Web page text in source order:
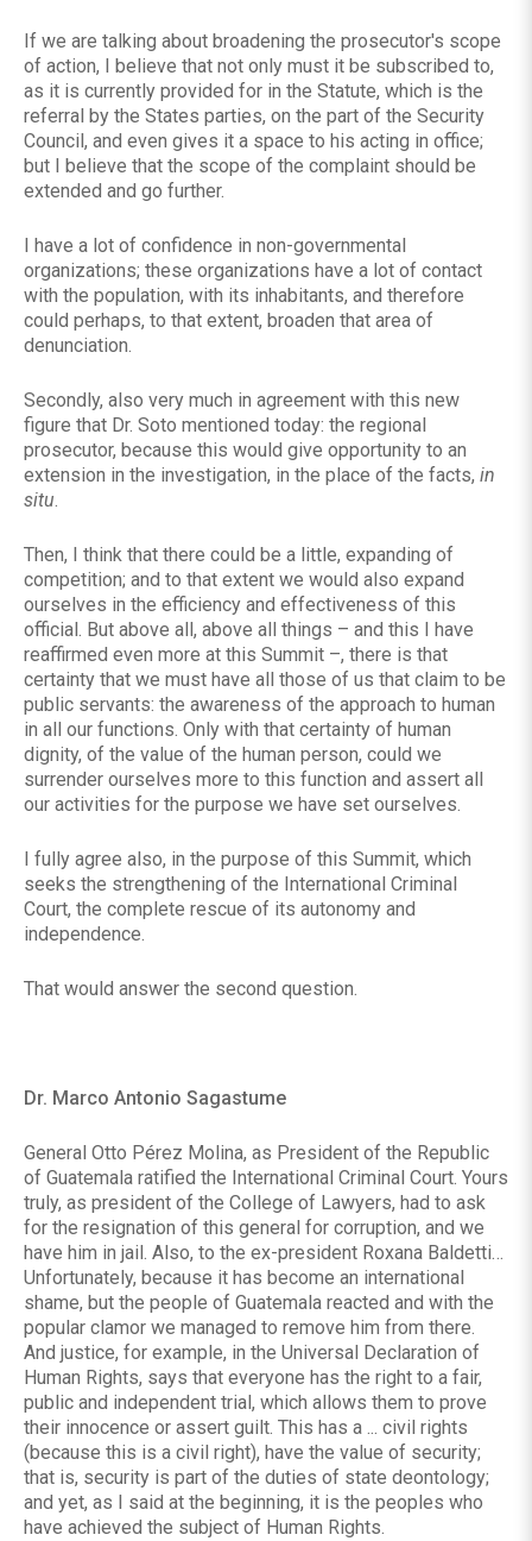
If we are talking about broadening the prosecutor's scope
of action, I believe that not only must it be subscribed to,
as it is currently provided for in the Statute, which is the
referral by the States parties, on the part of the Security
Council, and even gives it a space to his acting in office;
but I believe that the scope of the complaint should be
extended and go further.
I have a lot of confidence in non-governmental
organizations; these organizations have a lot of contact
with the population, with its inhabitants, and therefore
could perhaps, to that extent, broaden that area of ​​
denunciation.
Secondly, also very much in agreement with this new
figure that Dr. Soto mentioned today: the regional
prosecutor, because this would give opportunity to an
extension in the investigation, in the place of the facts, in
situ.
Then, I think that there could be a little, expanding of
competition; and to that extent we would also expand
ourselves in the efficiency and effectiveness of this
official. But above all, above all things – and this I have
reaffirmed even more at this Summit –, there is that
certainty that we must have all those of us that claim to be
public servants: the awareness of the approach to human
in all our functions. Only with that certainty of human
dignity, of the value of the human person, could we
surrender ourselves more to this function and assert all
our activities for the purpose we have set ourselves.
I fully agree also, in the purpose of this Summit, which
seeks the strengthening of the International Criminal
Court, the complete rescue of its autonomy and
independence.
That would answer the second question.
Dr. Marco Antonio Sagastume
General Otto Pérez Molina, as President of the Republic
of Guatemala ratified the International Criminal Court. Yours
truly, as president of the College of Lawyers, had to ask
for the resignation of this general for corruption, and we
have him in jail. Also, to the ex-president Roxana Baldetti…
Unfortunately, because it has become an international
shame, but the people of Guatemala reacted and with the
popular clamor we managed to remove him from there.
And justice, for example, in the Universal Declaration of
Human Rights, says that everyone has the right to a fair,
public and independent trial, which allows them to prove
their innocence or assert guilt. This has a ... civil rights
(because this is a civil right), have the value of security;
that is, security is part of the duties of state deontology;
and yet, as I said at the beginning, it is the peoples who
have achieved the subject of Human Rights.